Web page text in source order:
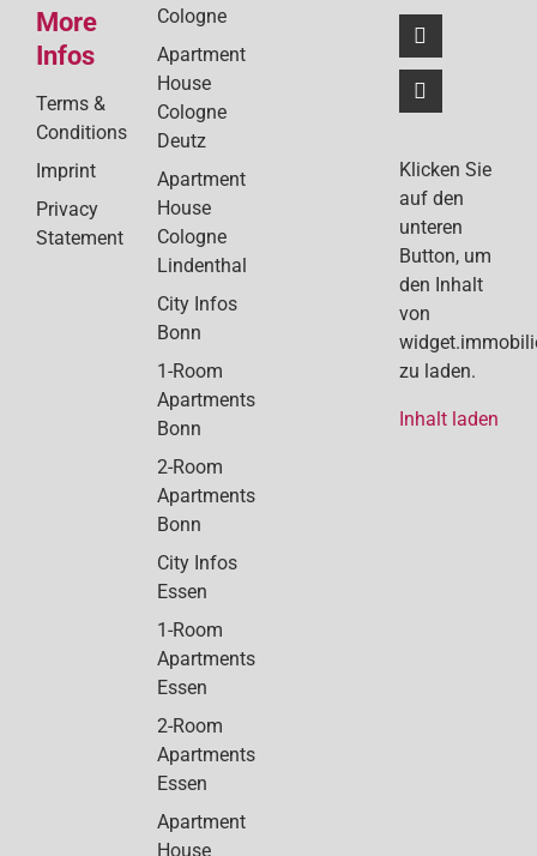
More
Infos
Terms &
Conditions
Imprint
Privacy
Statement
Cologne
Apartment
House
Cologne
Deutz
Apartment
House
Cologne
Lindenthal
City Infos
Bonn
1-Room
Apartments
Bonn
2-Room
Apartments
Bonn
City Infos
Essen
1-Room
Apartments
Essen
2-Room
Apartments
Essen
Apartment
House
Klicken Sie
auf den
unteren
Button, um
den Inhalt
von
zu laden.
Inhalt laden